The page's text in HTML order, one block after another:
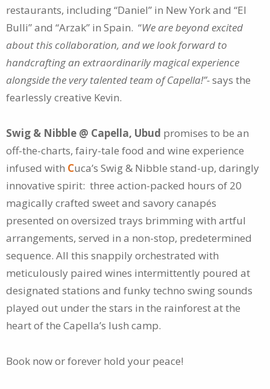
restaurants, including “Daniel” in New York and “El
Bulli” and “Arzak” in Spain. “We are beyond excited
about this collaboration, and we look forward to
handcrafting an extraordinarily magical experience
alongside the very talented team of Capella!”-says the
fearlessly creative Kevin.
Swig & Nibble @ Capella, Ubud promises to be an
off-the-charts, fairy-tale food and wine experience
infused with Cuca’s Swig & Nibble stand-up, daringly
innovative spirit: three action-packed hours of 20
magically crafted sweet and savory canapés
presented on oversized trays brimming with artful
arrangements, served in a non-stop, predetermined
sequence. All this snappily orchestrated with
meticulously paired wines intermittently poured at
designated stations and funky techno swing sounds
played out under the stars in the rainforest at the
heart of the Capella’s lush camp.
Book now or forever hold your peace!